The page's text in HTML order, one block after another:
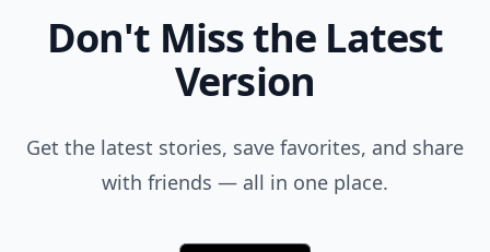
Don't Miss the Latest
Version
Get the latest stories, save favorites, and share
with friends — all in one place.